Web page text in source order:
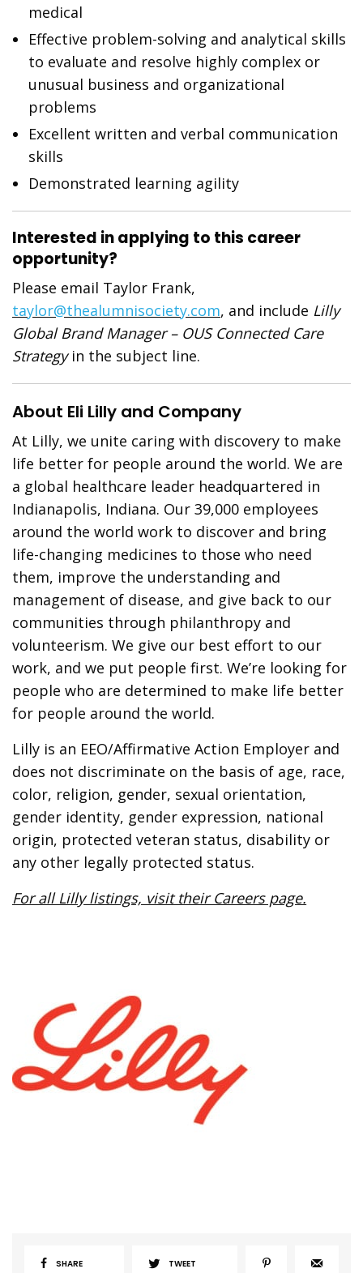
medical
Effective problem-solving and analytical skills
to evaluate and resolve highly complex or
unusual business and organizational
problems
Excellent written and verbal communication
skills
Demonstrated learning agility
Interested in applying to this career
opportunity?
Please email Taylor Frank,
taylor@thealumnisociety.com, and include Lilly
Global Brand Manager – OUS Connected Care
Strategyin the subject line.
About Eli Lilly and Company
At Lilly, we unite caring with discovery to make
life better for people around the world. We are
a global healthcare leader headquartered in
Indianapolis, Indiana. Our 39,000 employees
around the world work to discover and bring
life-changing medicines to those who need
them, improve the understanding and
management of disease, and give back to our
communities through philanthropy and
volunteerism. We give our best effort to our
work, and we put people first. We’re looking for
people who are determined to make life better
for people around the world.
Lilly is an EEO/Affirmative Action Employer and
does not discriminate on the basis of age, race,
color, religion, gender, sexual orientation,
gender identity, gender expression, national
origin, protected veteran status, disability or
any other legally protected status.
For all Lilly listings, visit their Careers page.
SHARE TWEET